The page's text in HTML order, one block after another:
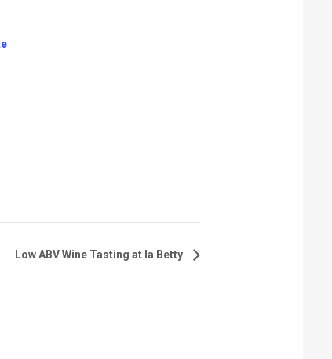
Low ABV Wine Tasting at la Betty